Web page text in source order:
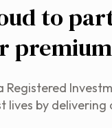
to
Registered
lives by